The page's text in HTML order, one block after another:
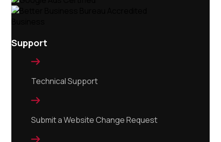
Support

Technical Support

Submit a Website Change Request
